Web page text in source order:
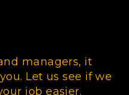
managers, it
Let us see if we
job easier.